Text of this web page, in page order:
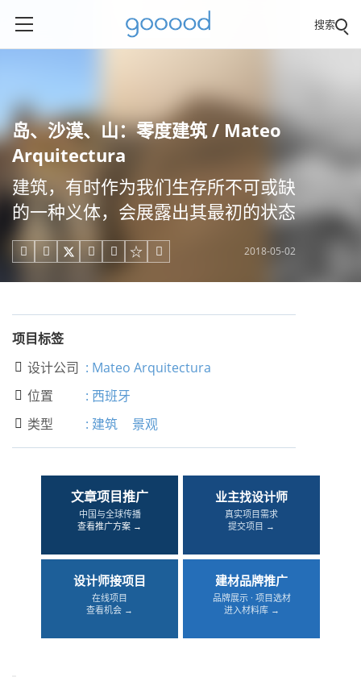
搜索
岛、沙漠、山：零度建筑 / Mateo
Arquitectura
建筑，有时作为我们生存所不可或缺
的一种义体，会展露出其最初的状态
     2018-05-02
项目标签
 设计公司 : Mateo Arquitectura
 位置 : 西班牙
 类型 : 建筑 景观
文章项目推广
中国与全球传播
查看推广方案 →
业主找设计师
真实项目需求
提交项目 →
设计师接项目
在线项目
查看机会 →
建材品牌推广
品牌展示 · 项目选材
进入材料库 →